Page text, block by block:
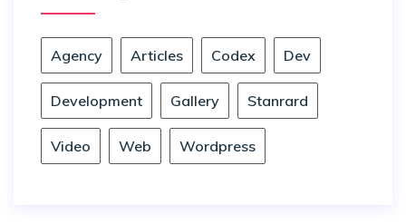
Agency Articles Codex Dev
Development Gallery Stanrard
Video Web Wordpress